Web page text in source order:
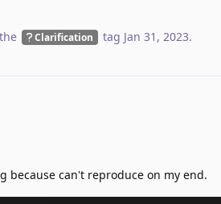
Clarification tag Jan 31, 2023.
because can't reproduce on my end.